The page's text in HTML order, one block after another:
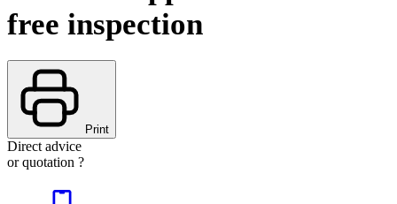
free inspection
Print
Direct advice
or quotation ?